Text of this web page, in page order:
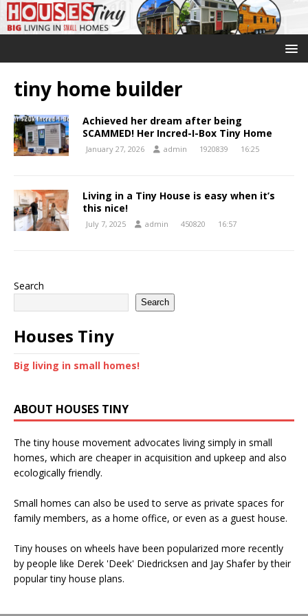
tiny home builder
Achieved her dream after being
SCAMMED! Her Incred-I-Box Tiny Home
January 27, 2026 admin 1920839 16:25
Living in a Tiny House is easy when it’s
this nice!
July 7, 2025 admin 450820 16:57
Search
Search
Houses Tiny
Big living in small homes!
ABOUT HOUSES TINY
The tiny house movement advocates living simply in small
homes, which are cheaper in acquisition and upkeep and also
ecologically friendly.
Small homes can also be used to serve as private spaces for
family members, as a home office, or even as a guest house.
Tiny houses on wheels have been popularized more recently
by people like Derek 'Deek' Diedricksen and Jay Shafer by their
popular tiny house plans.